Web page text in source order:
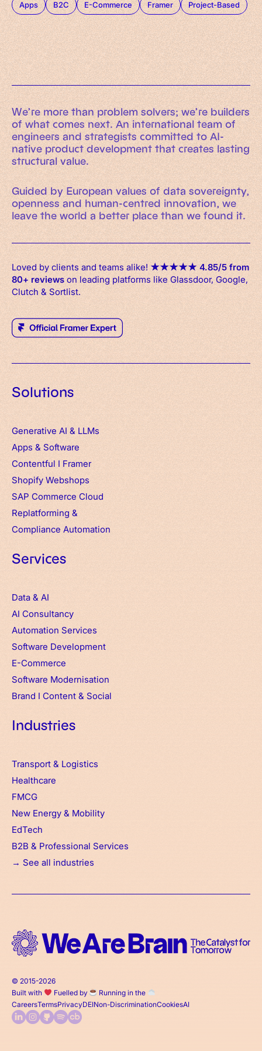
Apps B2C E-Commerce Framer Project-Based
We’re more than problem solvers; we’re builders
of what comes next. An international team of
engineers and strategists committed to AI-
native product development that creates lasting
structural value.
Guided by European values of data sovereignty,
openness and human-centred innovation, we
leave the world a better place than we found it.
Loved by clients and teams alike! ★★★★★4.85/5 from
80+ reviewson leading platforms like Glassdoor, Google,
Clutch & Sortlist.
Solutions
Generative AI & LLMs
Apps & Software
Contentful I Framer
Shopify Webshops
SAP Commerce Cloud
Replatforming &
Compliance Automation
Services
Data & AI
AI Consultancy
Automation Services
Software Development
E-Commerce
Software Modernisation
Brand I Content & Social
Industries
Transport & Logistics
Healthcare
FMCG
New Energy & Mobility
EdTech
B2B & Professional Services
→ See all industries
© 2015-2026
Built with
Fuelled by
Running in the
CareersTermsPrivacyDEINon-DiscriminationCookiesAI